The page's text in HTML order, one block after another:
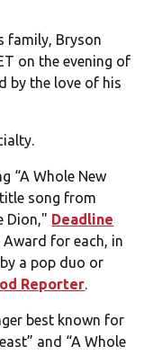
family, Bryson
on the evening of
by the love of his
“A Whole New
song from
Dion," Deadline
for each, in
a pop duo or
Reporter
best known for
and “A Whole